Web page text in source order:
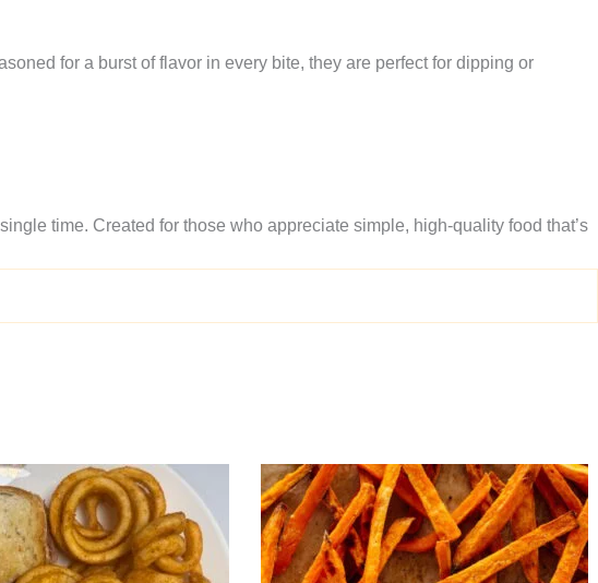
for a burst of flavor in every bite, they are perfect for dipping or
time. Created for those who appreciate simple, high-quality food that’s
Price
range:
$9.95
through
$15.95
This
has